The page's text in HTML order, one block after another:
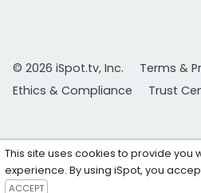
© 2026 iSpot.tv, Inc.
Terms &
Ethics & Compliance
Trust
This site uses cookies to provide you
experience. By using iSpot, you
ACCEPT